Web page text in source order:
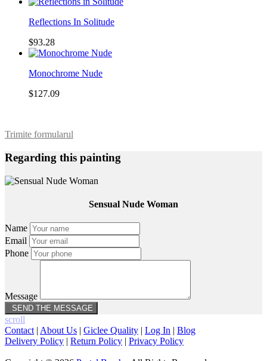
Reflections In Solitude
$93.28
Monochrome Nude
$127.09
Trimite formularul
Regarding this painting
Sensual Nude Woman
Name
Email
Phone
Message
scroll
Contact | About Us | Giclee Quality | Log In | Blog
Delivery Policy | Return Policy | Privacy Policy